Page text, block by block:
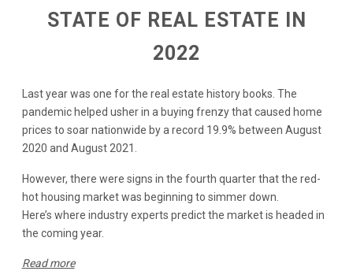
STATE OF REAL ESTATE IN
2022
Last year was one for the real estate history books. The
pandemic helped usher in a buying frenzy that caused home
prices to soar nationwide by a record 19.9% between August
2020 and August 2021.
However, there were signs in the fourth quarter that the red-
hot housing market was beginning to simmer down.
Here’s where industry experts predict the market is headed in
the coming year.
Read more